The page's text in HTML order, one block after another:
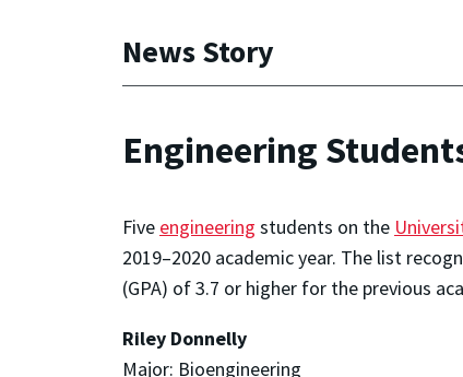
News Story
Engineering
Five engineering students on the
2019–2020 academic year. The list
(GPA) of 3.7 or higher for the previous
Riley Donnelly
Major: Bioengineering